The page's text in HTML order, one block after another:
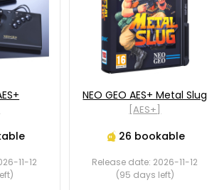
11-12
NEO GEO AES+ Metal Slug
[AES+]
26 bookable
Release date: 2026-11-12
(95 days left)